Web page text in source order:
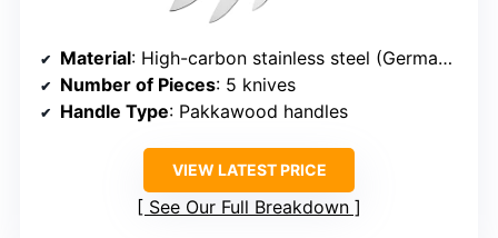
Material: High-carbon stainless steel (German 1.4116)
Number of Pieces: 5 knives
Handle Type: Pakkawood handles
VIEW LATEST PRICE
See Our Full Breakdown